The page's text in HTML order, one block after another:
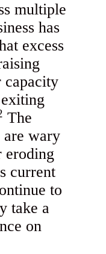
multiple
has
excess
capacity
The
are wary
eroding
current
to
take a
on